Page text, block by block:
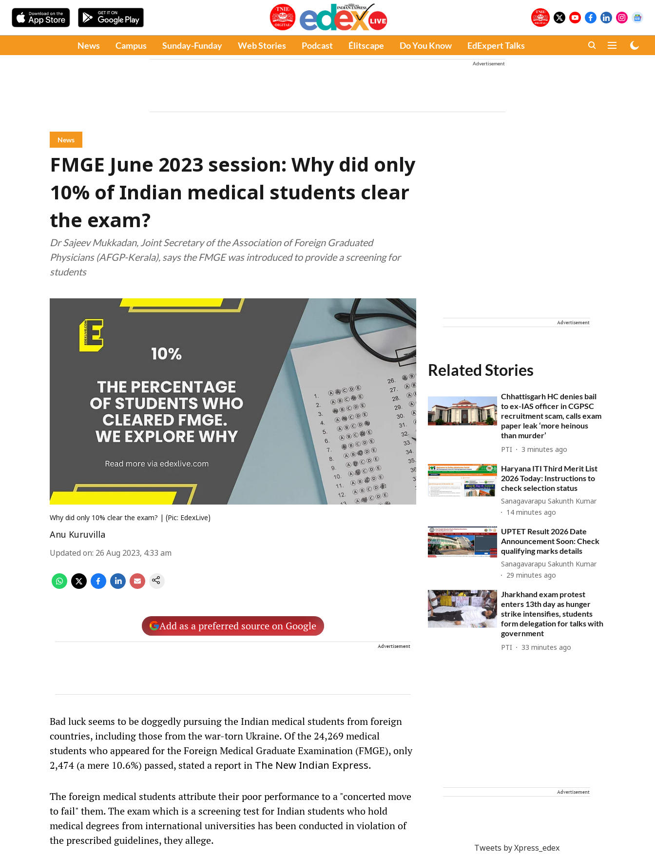
News Campus Sunday-Funday Web Stories Podcast Élitscape Do You Know EdExpert Talks
Advertisement
News
FMGE June 2023 session: Why did only
10% of Indian medical students clear
the exam?
Dr Sajeev Mukkadan, Joint Secretary of the Association of Foreign Graduated
Physicians (AFGP-Kerala), says the FMGE was introduced to provide a screening for
students
Why did only 10% clear the exam? | (Pic: EdexLive)
Anu Kuruvilla
Updated on: 26 Aug 2023, 4:33 am
Add as a preferred source on Google
Advertisement
Bad luck seems to be doggedly pursuing the Indian medical students from foreign
countries, including those from the war-torn Ukraine. Of the 24,269 medical
students who appeared for the Foreign Medical Graduate Examination (FMGE), only
2,474 (a mere 10.6%) passed, stated a report in The New Indian Express.
The foreign medical students attribute their poor performance to a "concerted move
to fail" them. The exam which is a screening test for Indian students who hold
medical degrees from international universities has been conducted in violation of
the prescribed guidelines, they allege.
Advertisement
Related Stories
Chhattisgarh HC denies bail
to ex-IAS officer in CGPSC
recruitment scam, calls exam
paper leak ‘more heinous
than murder’
PTI 3 minutes ago
Haryana ITI Third Merit List
2026 Today: Instructions to
check selection status
Sanagavarapu Sakunth Kumar
14 minutes ago
UPTET Result 2026 Date
Announcement Soon: Check
qualifying marks details
Sanagavarapu Sakunth Kumar
29 minutes ago
Jharkhand exam protest
enters 13th day as hunger
strike intensifies, students
form delegation for talks with
government
PTI 33 minutes ago
Advertisement
Tweets by Xpress_edex